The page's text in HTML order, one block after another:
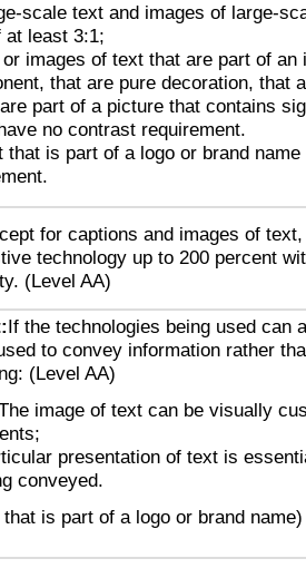
scale text and images of large-
least 3:1;
or images of text that are part of an
that are pure decoration, that
part of a picture that contains
no contrast requirement.
that is part of a logo or brand
for captions and images of
technology up to 200 percent
(Level AA)
If the technologies being used can
to convey information rather
(Level AA)
image of text can be visually
presentation of text is
conveyed.
is part of a logo or brand